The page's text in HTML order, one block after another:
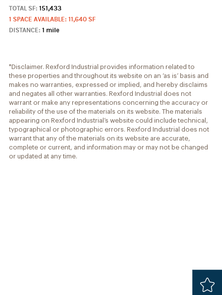
Added
Safari
TOTAL SF: 151,433
1 SPACE AVAILABLE: 11,640 SF
DISTANCE: 1 mile
*Disclaimer. Rexford Industrial provides information related to
these properties and throughout its website on an ‘as is’ basis and
makes no warranties, expressed or implied, and hereby disclaims
and negates all other warranties. Rexford Industrial does not
warrant or make any representations concerning the accuracy or
reliability of the use of the materials on its website. The materials
appearing on Rexford Industrial’s website could include technical,
typographical or photographic errors. Rexford Industrial does not
warrant that any of the materials on its website are accurate,
complete or current, and information may or may not be changed
or updated at any time.